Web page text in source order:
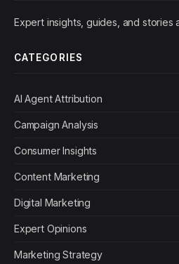
Expert insights, guides, and stories
CATEGORIES
AI Agent Attribution
Campaign Analysis
Consumer Insights
Content Marketing
Digital Marketing
Expert Opinions
Marketing Strategy